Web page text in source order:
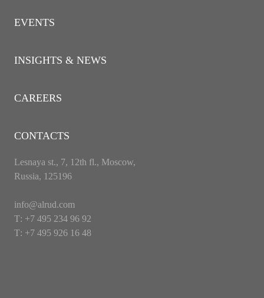
EVENTS
INSIGHTS & NEWS
CAREERS
CONTACTS
Lesnaya st., 7, 12th fl., Moscow,
Russia, 125196
info@alrud.com
Т: +7 495 234 96 92
Т: +7 495 926 16 48